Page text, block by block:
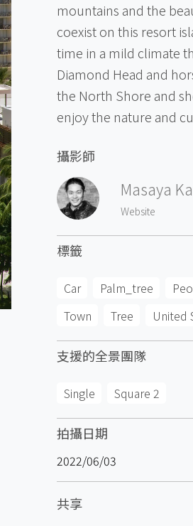
mountains and the
coexist on this resort
time in a mild climate
Diamond Head and
the North Shore and
enjoy the nature and
攝影師
Masaya
Website
標籤
Car Palm_tree
Town
Tree United
支援的全景團隊
Single Square 2
拍攝日期
2022/06/03
共享